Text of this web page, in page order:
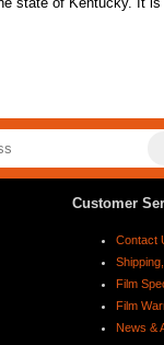
Customer
Contact
Film
Film
News &